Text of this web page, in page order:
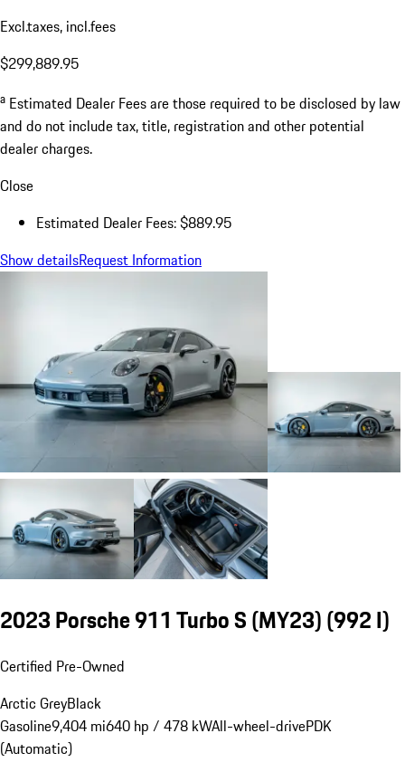
Excl.taxes, incl.fees
$299,889.95
a Estimated Dealer Fees are those required to be disclosed by law
and do not include tax, title, registration and other potential
dealer charges.
Close
Estimated Dealer Fees: $889.95
Show detailsRequest Information
2023 Porsche 911 Turbo S (MY23)(992 I)
Certified Pre-Owned
Arctic GreyBlack
Gasoline9,404 mi640 hp / 478 kWAll-wheel-drivePDK
(Automatic)